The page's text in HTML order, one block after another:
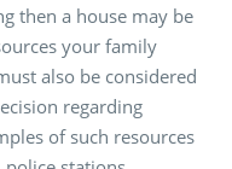
then a house may be
your family
also be considered
regarding
of such resources